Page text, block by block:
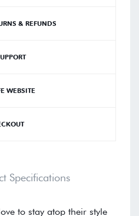
& REFUNDS
WEBSITE
Specifications
to stay atop their style